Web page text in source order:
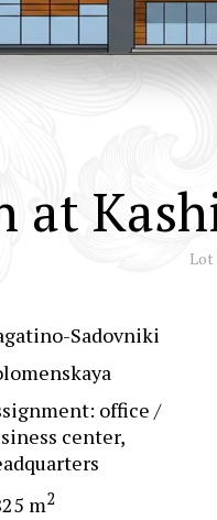
at
Lot
Sadovniki
office /
center,
m2